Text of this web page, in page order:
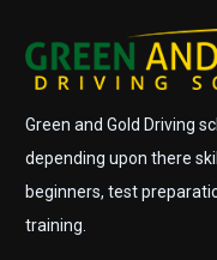
Green and Gold Driving
depending upon there
beginners, test
training.